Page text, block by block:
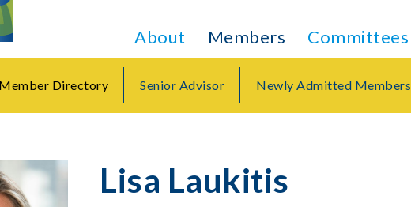
Lisa Laukitis
Member Directory Senior Advisor Newly Admitted Members
About Members Committees